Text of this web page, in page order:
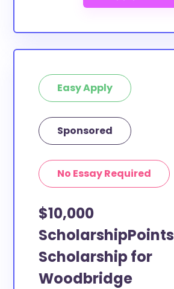
Easy Apply
Sponsored
No Essay Required
$10,000
ScholarshipPoints
Scholarship for
Woodbridge